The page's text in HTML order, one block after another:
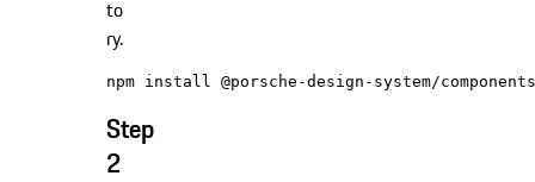
to
ry.
Step
2